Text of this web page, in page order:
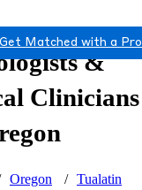
Get Matched with a
&
Oregon
Tualatin